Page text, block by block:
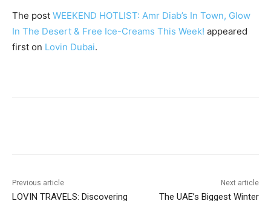
The post WEEKEND HOTLIST: Amr Diab’s In Town, Glow
In The Desert & Free Ice-Creams This Week! appeared
first on Lovin Dubai.
Previous article
LOVIN TRAVELS: Discovering
Next article
The UAE’s Biggest Winter